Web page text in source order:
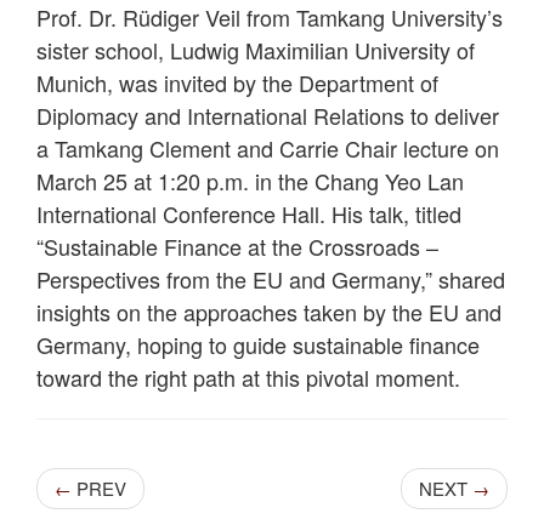
Prof. Dr. Rüdiger Veil from Tamkang University’s
sister school, Ludwig Maximilian University of
Munich, was invited by the Department of
Diplomacy and International Relations to deliver
a Tamkang Clement and Carrie Chair lecture on
March 25 at 1:20 p.m. in the Chang Yeo Lan
International Conference Hall. His talk, titled
“Sustainable Finance at the Crossroads –
Perspectives from the EU and Germany,” shared
insights on the approaches taken by the EU and
Germany, hoping to guide sustainable finance
toward the right path at this pivotal moment.
← PREV NEXT →